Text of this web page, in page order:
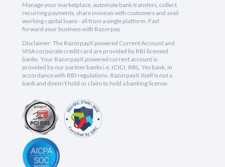
Manage your marketplace, automate bank transfers, collect
recurring payments, share invoices with customers and avail
working capital loans - all from a single platform. Fast
forward your business with Razorpay.
Disclaimer: The RazorpayX powered Current Account and
VISA corporate credit card are provided by RBI licensed
banks. Your RazorpayX powered current account is
provided by our partner banks i.e, ICICI, RBL, Yes bank, in
accordance with RBI regulations. RazorpayX itself is not a
bank and doesn't hold or claim to hold a banking license.